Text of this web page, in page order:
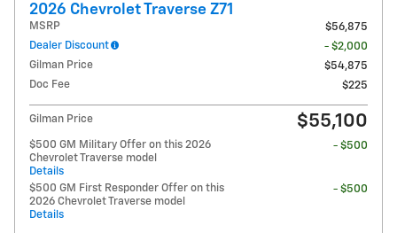
2026 Chevrolet Traverse Z71
MSRP
$56,875
Dealer Discount
- $2,000
Gilman Price
$54,875
Doc Fee
$225
Gilman Price $55,100
$500 GM Military Offer on this 2026
Chevrolet Traverse model
Details
- $500
$500 GM First Responder Offer on this
2026 Chevrolet Traverse model
Details
- $500